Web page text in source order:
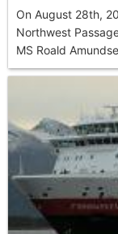
On August 28th,
Northwest
MS Roald